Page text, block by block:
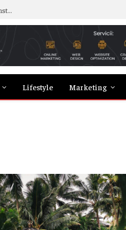
Curs de Copywriting – Drumul către Mesaje Care Vând, Conving și Construiesc Branduri Puternice
Lifestyle Marketing